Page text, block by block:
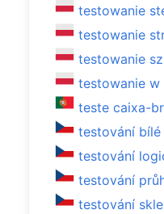
testowanie
testowanie
testowanie
testowanie
teste caixa-
testování
testování
testování
testování